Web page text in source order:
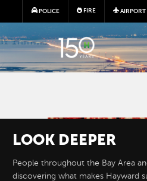
POLICE FIRE AIRPORT
LOOK DEEPER
People throughout the Bay Area
discovering what makes Hayward